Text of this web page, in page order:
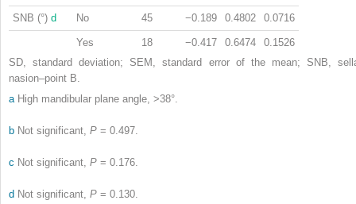
SNB (°) d No 45 −0.189 0.4802 0.0716
Yes 18 −0.417 0.6474
0.1526
SD, standard deviation; SEM, standard error of the mean; SNB,
nasion–point B.
aHigh mandibular plane angle, >38°.
b Not significant, P = 0.497.
c Not significant, P = 0.176.
d Not significant, P = 0.130.